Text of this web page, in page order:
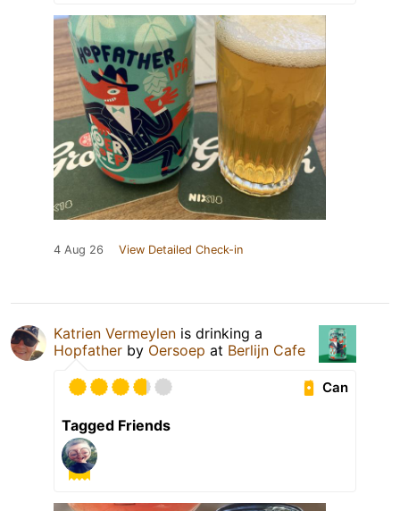
4 Aug 26 View Detailed Check-in
Katrien Vermeylen is drinking a
Hopfather by Oersoep at Berlijn Cafe
Can
Tagged Friends